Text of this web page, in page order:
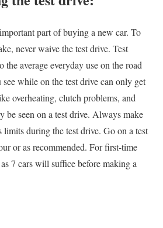
part of buying a new car. To
never waive the test drive. Test
the average everyday use on the road
while on the test drive can only get
overheating, clutch problems, and
be seen on a test drive. Always make
limits during the test drive. Go on a test
or as recommended. For first-time
7 cars will suffice before making a